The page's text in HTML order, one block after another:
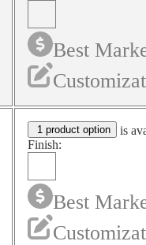
Best
1 product option
is
Finish:
Best